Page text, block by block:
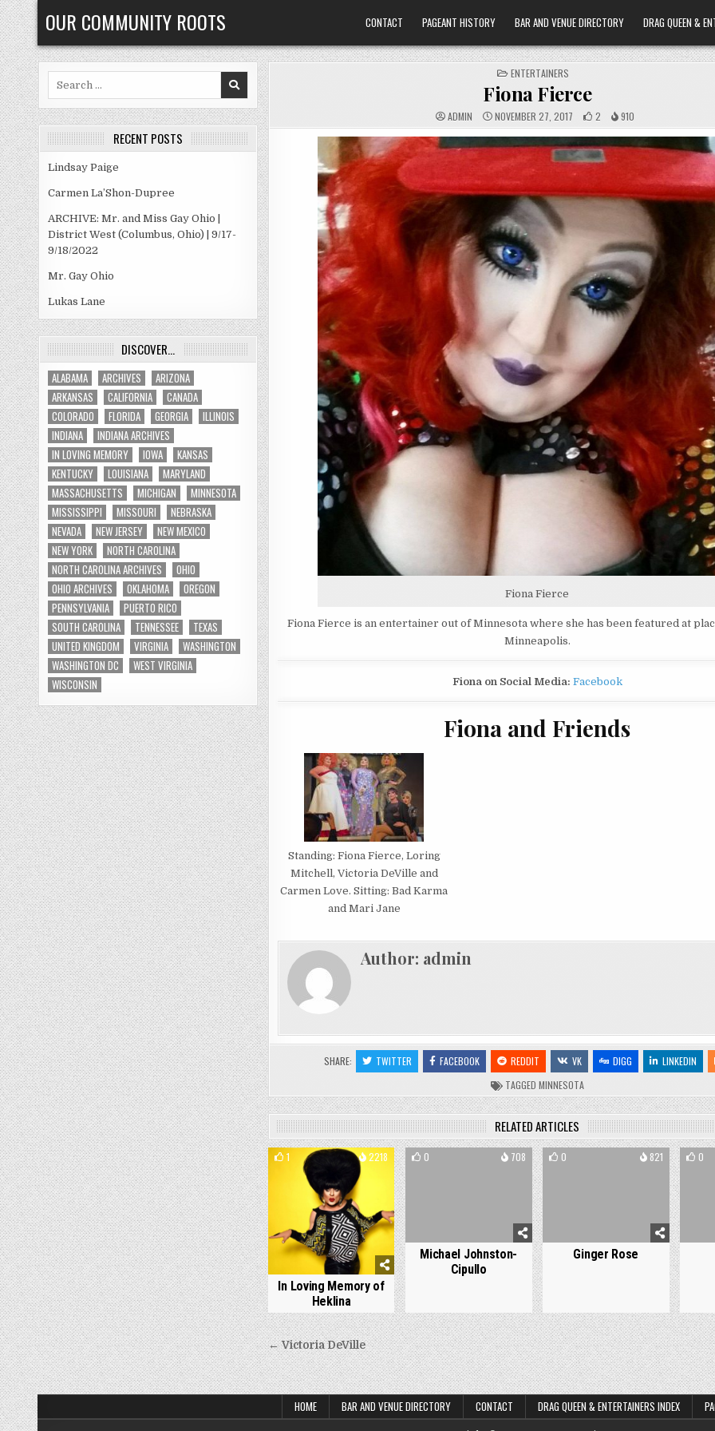
Skip
to
content
OUR COMMUNITY ROOTS CONTACT PAGEANT HISTORY BAR AND VENUE DIRECTORY DRAG QUEEN &
POSTED
IN
ENTERTAINERS
Fiona Fierce
ADMIN NOVEMBER 27, 2017 2 910
Fiona Fierce
Fiona Fierce is an entertainer out of Minnesota where she has been featured at
Minneapolis.
Fiona on Social Media: Facebook
Fiona and Friends
Standing: Fiona Fierce, Loring
Mitchell, Victoria DeVille and
Carmen Love. Sitting: Bad Karma
and Mari Jane
Author: admin
SHARE: TWITTER FACEBOOK REDDIT VK DIGG
LINKEDIN
TAGGED MINNESOTA
RELATED ARTICLES
1 2218
In Loving Memory of
Heklina
0 708
Michael Johnston-
Cipullo
0 821
Ginger Rose
0
Post
navigation
← Victoria DeVille
RECENT POSTS
Lindsay Paige
Carmen La’Shon-Dupree
ARCHIVE: Mr. and Miss Gay Ohio |
District West (Columbus, Ohio) | 9/17-
9/18/2022
Mr. Gay Ohio
Lukas Lane
DISCOVER…
ALABAMA ARCHIVES
ARIZONA
ARKANSAS
CALIFORNIA
CANADA
COLORADO
FLORIDA GEORGIA
ILLINOIS
INDIANA
INDIANA ARCHIVES
IN LOVING MEMORY
IOWA
KANSAS
KENTUCKY
LOUISIANA
MARYLAND
MASSACHUSETTS
MICHIGAN
MINNESOTA
MISSISSIPPI
MISSOURI
NEBRASKA
NEVADA
NEW JERSEY
NEW MEXICO
NEW YORK
NORTH CAROLINA
NORTH CAROLINA ARCHIVES
OHIO
OHIO ARCHIVES
OKLAHOMA
OREGON
PENNSYLVANIA
PUERTO RICO
SOUTH CAROLINA
TENNESSEE
TEXAS
UNITED KINGDOM
VIRGINIA
WASHINGTON
WASHINGTON DC
WEST VIRGINIA
WISCONSIN
HOME BAR AND VENUE DIRECTORY CONTACT DRAG QUEEN & ENTERTAINERS INDEX